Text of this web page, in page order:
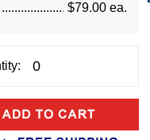
$79.00 ea.